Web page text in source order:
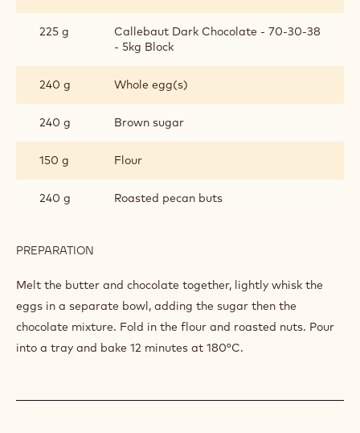
225 g
Callebaut Dark Chocolate - 70-30-38
- 5kg Block
240 g Whole egg(s)
240 g Brown sugar
150 g Flour
240 g Roasted pecan buts
PREPARATION
Melt the butter and chocolate together, lightly whisk the
eggs in a separate bowl, adding the sugar then the
chocolate mixture. Fold in the flour and roasted nuts. Pour
into a tray and bake 12 minutes at 180°C.